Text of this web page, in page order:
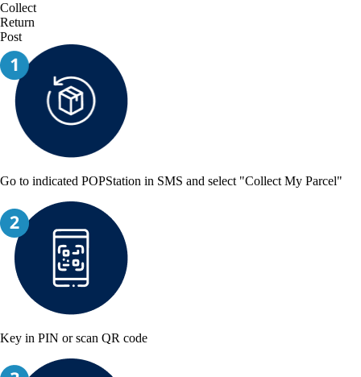
Collect
Return
Post
Go to indicated POPStation in SMS and select "Collect My Parcel"
Key in PIN or scan QR code